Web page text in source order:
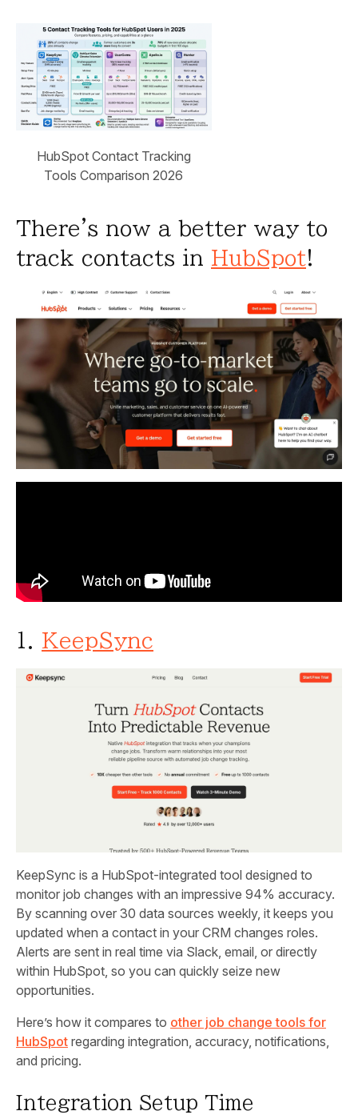
HubSpot Contact Tracking
Tools Comparison 2026
There's now a better way to
track contacts in HubSpot!
1. KeepSync
KeepSync is a HubSpot-integrated tool designed to
monitor job changes with an impressive 94% accuracy.
By scanning over 30 data sources weekly, it keeps you
updated when a contact in your CRM changes roles.
Alerts are sent in real time via Slack, email, or directly
within HubSpot, so you can quickly seize new
opportunities.
Here’s how it compares to other job change tools for
HubSpot regarding integration, accuracy, notifications,
and pricing.
Integration Setup Time